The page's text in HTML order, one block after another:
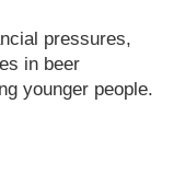
pressures,
in beer
younger people.